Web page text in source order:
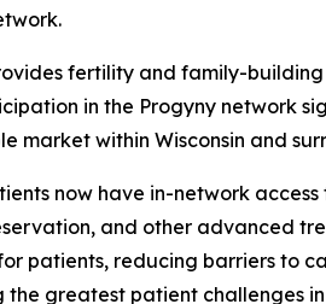
fertility and family-
in the Progyny network
market within Wisconsin and
now have in-network
and other advanced
patients, reducing barriers to
the greatest patient challenges